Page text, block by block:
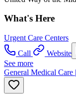
What's Here
Urgent Care Centers
Call
Website
See more
General Medical